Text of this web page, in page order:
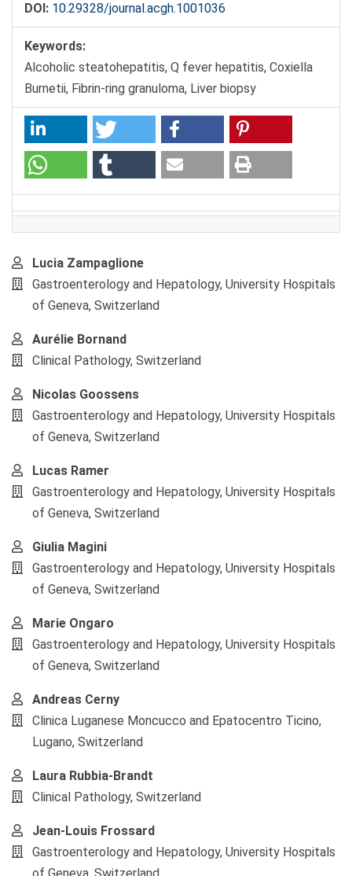
DOI: 10.29328/journal.acgh.1001036
Keywords:
Alcoholic steatohepatitis, Q fever hepatitis, Coxiella
Burnetii, Fibrin-ring granuloma, Liver biopsy
Main
Article
Content
Lucia Zampaglione
Gastroenterology and Hepatology, University Hospitals
of Geneva, Switzerland
Aurélie Bornand
Clinical Pathology, Switzerland
Nicolas Goossens
Gastroenterology and Hepatology, University Hospitals
of Geneva, Switzerland
Lucas Ramer
Gastroenterology and Hepatology, University Hospitals
of Geneva, Switzerland
Giulia Magini
Gastroenterology and Hepatology, University Hospitals
of Geneva, Switzerland
Marie Ongaro
Gastroenterology and Hepatology, University Hospitals
of Geneva, Switzerland
Andreas Cerny
Clinica Luganese Moncucco and Epatocentro Ticino,
Lugano, Switzerland
Laura Rubbia-Brandt
Clinical Pathology, Switzerland
Jean-Louis Frossard
Gastroenterology and Hepatology, University Hospitals